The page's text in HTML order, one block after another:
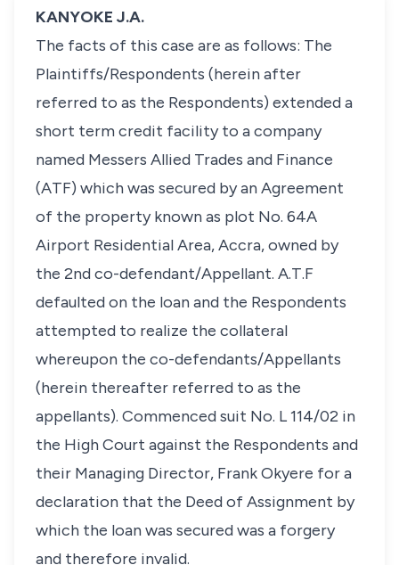
KANYOKE J.A.
The facts of this case are as follows: The
Plaintiffs/Respondents (herein after
referred to as the Respondents) extended a
short term credit facility to a company
named Messers Allied Trades and Finance
(ATF) which was secured by an Agreement
of the property known as plot No. 64A
Airport Residential Area, Accra, owned by
the 2nd co-defendant/Appellant. A.T.F
defaulted on the loan and the Respondents
attempted to realize the collateral
whereupon the co-defendants/Appellants
(herein thereafter referred to as the
appellants). Commenced suit No. L 114/02 in
the High Court against the Respondents and
their Managing Director, Frank Okyere for a
declaration that the Deed of Assignment by
which the loan was secured was a forgery
and therefore invalid.